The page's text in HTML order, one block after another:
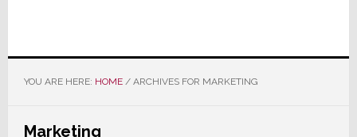
YOU ARE HERE: HOME /ARCHIVES FOR MARKETING
Marketing